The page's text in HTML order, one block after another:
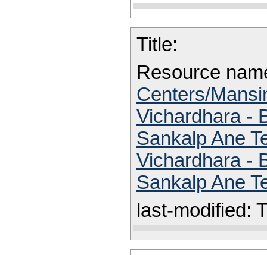
Title:
Resource
Centers/
Vichardhara -
Sankalp Ane
Vichardhara -
Sankalp Ane
last-modified: